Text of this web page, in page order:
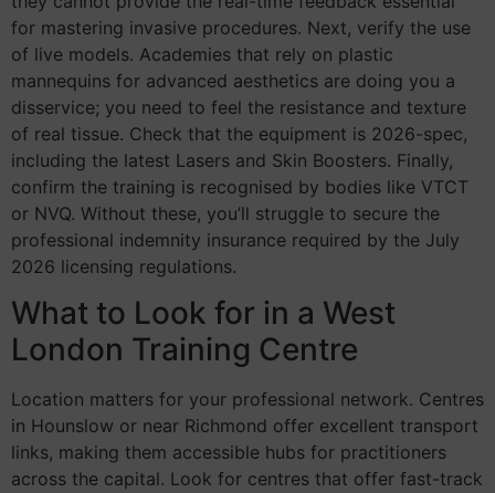
for mastering invasive procedures. Next, verify the use
of live models. Academies that rely on plastic
mannequins for advanced aesthetics are doing you a
disservice; you need to feel the resistance and texture
of real tissue. Check that the equipment is 2026-spec,
including the latest Lasers and Skin Boosters. Finally,
confirm the training is recognised by bodies like VTCT
or NVQ. Without these, you’ll struggle to secure the
professional indemnity insurance required by the July
2026 licensing regulations.
What to Look for in a West
London Training Centre
Location matters for your professional network. Centres
in Hounslow or near Richmond offer excellent transport
links, making them accessible hubs for practitioners
across the capital. Look for centres that offer fast-track